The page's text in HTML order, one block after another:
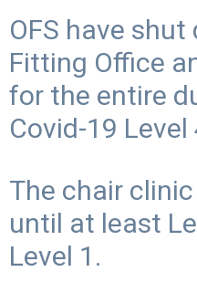
OFS have
Fitting Office
for the entire
Covid-19
The chair
until at least
Level 1.